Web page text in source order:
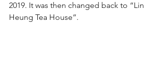
2019. It was then changed back to “Lin
Heung Tea House”.